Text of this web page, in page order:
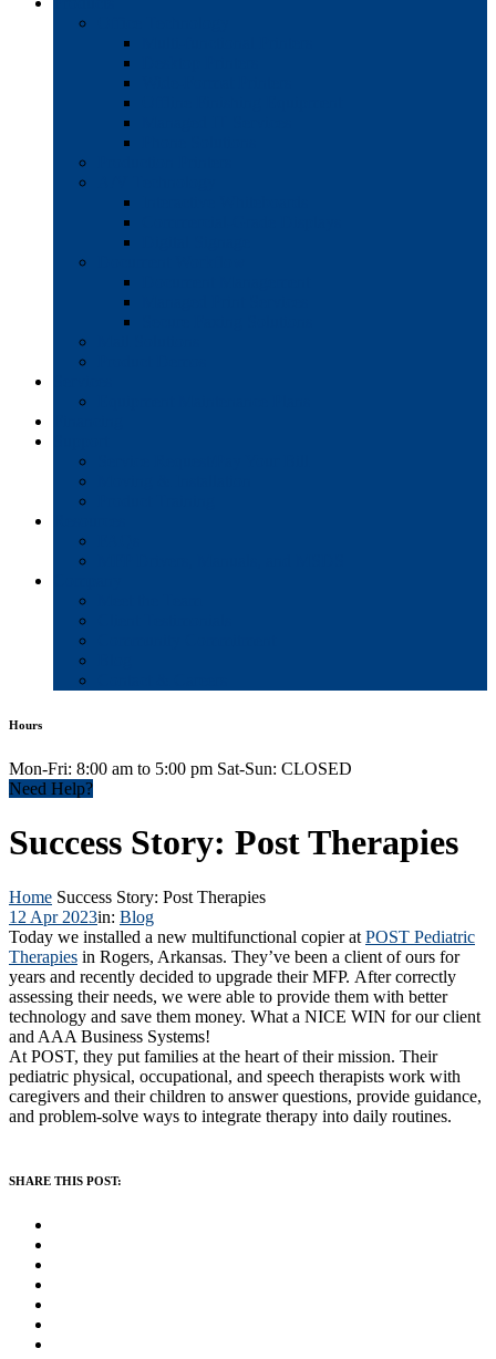
Hours
Mon-Fri: 8:00 am to 5:00 pm Sat-Sun: CLOSED
Need Help?
Success Story: Post Therapies
Home Success Story: Post Therapies
12 Apr 2023in: Blog
Today we installed a new multifunctional copier at POST Pediatric
Therapies in Rogers, Arkansas. They’ve been a client of ours for
years and recently decided to upgrade their MFP. After correctly
assessing their needs, we were able to provide them with better
technology and save them money. What a NICE WIN for our client
and AAA Business Systems!
At POST, they put families at the heart of their mission. Their
pediatric physical, occupational, and speech therapists work with
caregivers and their children to answer questions, provide guidance,
and problem-solve ways to integrate therapy into daily routines.
SHARE THIS POST: